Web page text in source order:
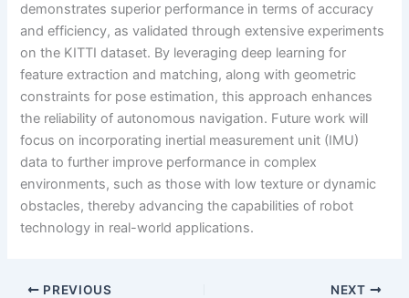
demonstrates superior performance in terms of accuracy
and efficiency, as validated through extensive experiments
on the KITTI dataset. By leveraging deep learning for
feature extraction and matching, along with geometric
constraints for pose estimation, this approach enhances
the reliability of autonomous navigation. Future work will
focus on incorporating inertial measurement unit (IMU)
data to further improve performance in complex
environments, such as those with low texture or dynamic
obstacles, thereby advancing the capabilities of robot
technology in real-world applications.
PREVIOUS NEXT